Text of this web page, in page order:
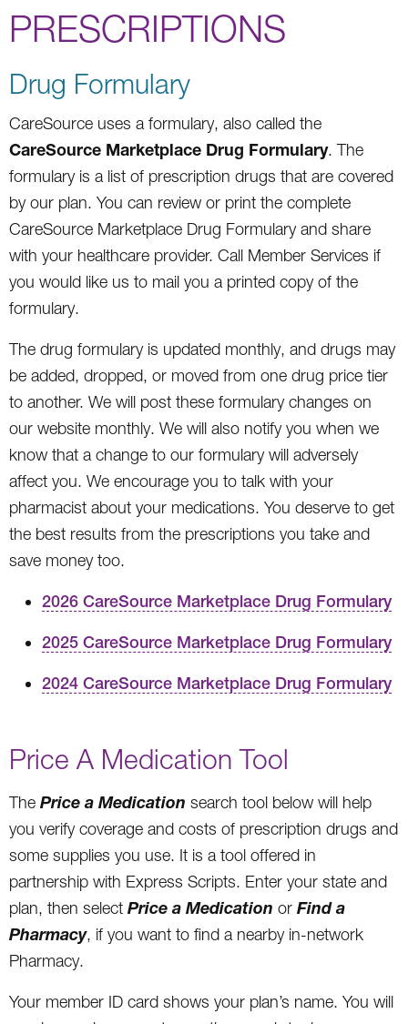
PRESCRIPTIONS
Drug Formulary
CareSource uses a formulary, also called the
CareSource Marketplace Drug Formulary. The
formulary is a list of prescription drugs that are covered
by our plan. You can review or print the complete
CareSource Marketplace Drug Formulary and share
with your healthcare provider. Call Member Services if
you would like us to mail you a printed copy of the
formulary.
The drug formulary is updated monthly, and drugs may
be added, dropped, or moved from one drug price tier
to another. We will post these formulary changes on
our website monthly. We will also notify you when we
know that a change to our formulary will adversely
affect you. We encourage you to talk with your
pharmacist about your medications. You deserve to get
the best results from the prescriptions you take and
save money too.
2026 CareSource Marketplace Drug Formulary
2025 CareSource Marketplace Drug Formulary
2024 CareSource Marketplace Drug Formulary
Price A Medication Tool
The Price a Medication search tool below will help
you verify coverage and costs of prescription drugs and
some supplies you use. It is a tool offered in
partnership with Express Scripts. Enter your state and
plan, then select Price a Medication or Find a
Pharmacy, if you want to find a nearby in-network
Pharmacy.
Your member ID card shows your plan’s name. You will